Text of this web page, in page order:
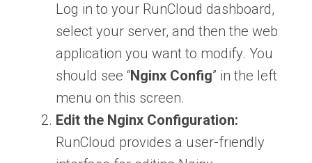
Log in to your RunCloud dashboard,
select your server, and then the web
application you want to modify. You
should see “Nginx Config” in the left
menu on this screen.
Edit the Nginx Configuration:
RunCloud provides a user-friendly